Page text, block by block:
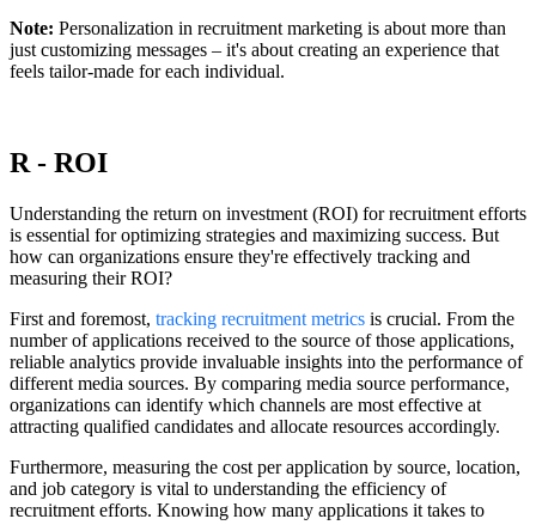
Note: Personalization in recruitment marketing is about more than
just customizing messages – it's about creating an experience that
feels tailor-made for each individual.
R - ROI
Understanding the return on investment (ROI) for recruitment efforts
is essential for optimizing strategies and maximizing success. But
how can organizations ensure they're effectively tracking and
measuring their ROI?
First and foremost, tracking recruitment metrics is crucial. From the
number of applications received to the source of those applications,
reliable analytics provide invaluable insights into the performance of
different media sources. By comparing media source performance,
organizations can identify which channels are most effective at
attracting qualified candidates and allocate resources accordingly.
Furthermore, measuring the cost per application by source, location,
and job category is vital to understanding the efficiency of
recruitment efforts. Knowing how many applications it takes to